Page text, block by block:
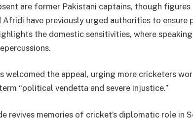
are former Pakistani captains, though figures
Afridi have previously urged authorities to ensure
the domestic sensitivities, where
welcomed the appeal, urging more cricketers
“political vendetta and severe injustice.”
revives memories of cricket’s diplomatic role in